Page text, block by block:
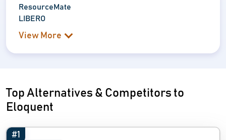
ResourceMate
LIBERO
View More
Top Alternatives & Competitors to
Eloquent
#1